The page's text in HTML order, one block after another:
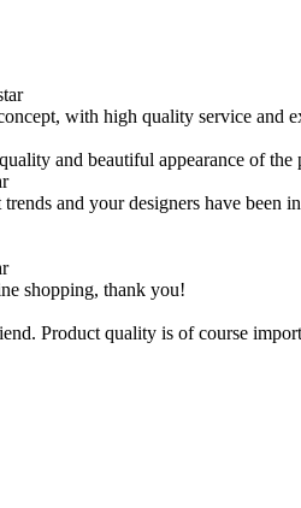
with high quality service
and beautiful appearance of
and your designers have
shopping, thank you!
Product quality is of course